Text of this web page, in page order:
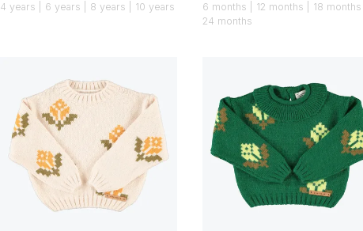
4 years | 6 years | 8 years | 10 years
6 months | 12 months | 18 months |
24 months